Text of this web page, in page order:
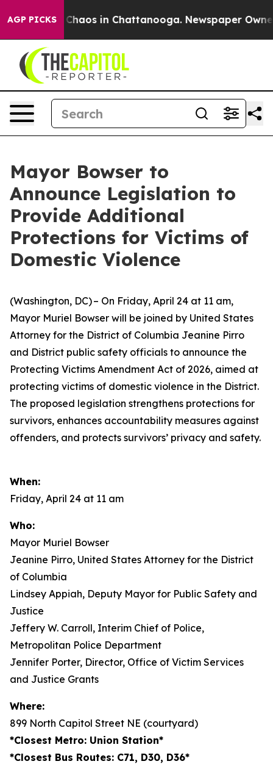
AGP PICKS
Collapse Chaos in Chattanooga. Newspaper Owner
Mayor Bowser to
Announce Legislation to
Provide Additional
Protections for Victims of
Domestic Violence
(Washington, DC) – On Friday, April 24 at 11 am,
Mayor Muriel Bowser will be joined by United States
Attorney for the District of Columbia Jeanine Pirro
and District public safety officials to announce the
Protecting Victims Amendment Act of 2026, aimed at
protecting victims of domestic violence in the District.
The proposed legislation strengthens protections for
survivors, enhances accountability measures against
offenders, and protects survivors’ privacy and safety.
When:
Friday, April 24 at 11 am
Who:
Mayor Muriel Bowser
Jeanine Pirro, United States Attorney for the District
of Columbia
Lindsey Appiah, Deputy Mayor for Public Safety and
Justice
Jeffery W. Carroll, Interim Chief of Police,
Metropolitan Police Department
Jennifer Porter, Director, Office of Victim Services
and Justice Grants
Where:
899 North Capitol Street NE (courtyard)
*Closest Metro: Union Station*
*Closest Bus Routes: C71, D30, D36*